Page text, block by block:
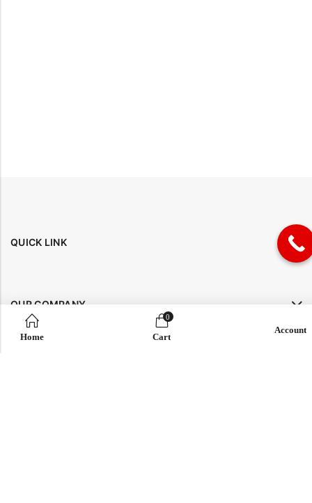
QUICK LINK
OUR COMPANY
Home
0
Cart
Account